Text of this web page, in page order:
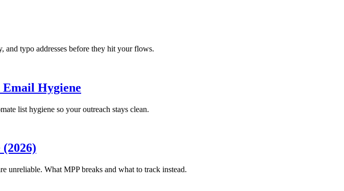
and typo addresses before they hit your flows.
Hygiene
list hygiene so your outreach stays clean.
unreliable. What MPP breaks and what to track instead.